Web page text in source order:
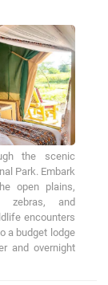
the scenic
Park. Embark
open plains,
zebras, and
encounters
a budget lodge
and overnight